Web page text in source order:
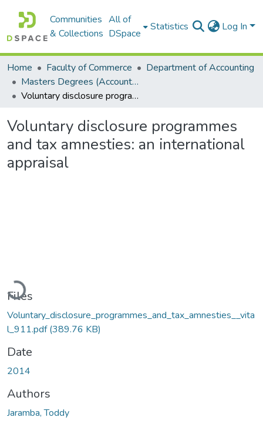
Communities
& Collections
All of
DSpace
Statistics Log In
Home Faculty of Commerce
Department of Accounting
Masters Degrees (Accounting)
Voluntary disclosure programmes and tax amnesties: an international appraisal
Voluntary disclosure programmes
and tax amnesties: an international
appraisal
Loading...
Files
Voluntary_disclosure_programmes_and_tax_amnesties__vita
l_911.pdf(389.76 KB)
Date
2014
Authors
Jaramba, Toddy